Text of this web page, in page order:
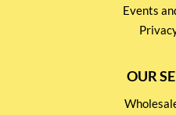
Events
OUR